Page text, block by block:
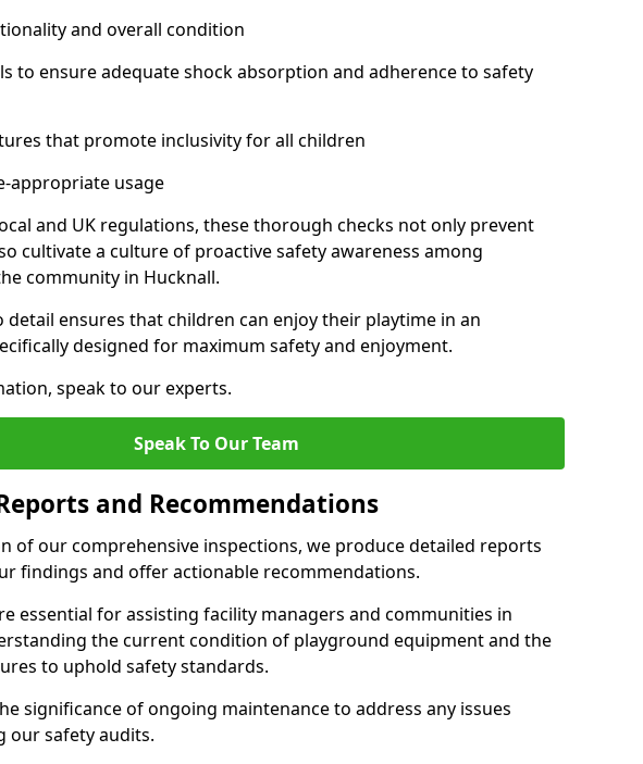
and overall condition
to ensure adequate shock absorption and adherence to safety
that promote inclusivity for all children
appropriate usage
and UK regulations, these thorough checks not only prevent
cultivate a culture of proactive safety awareness among
community in Hucknall.
ensures that children can enjoy their playtime in an
designed for maximum safety and enjoyment.
speak to our experts.
Speak To Our Team
and Recommendations
of our comprehensive inspections, we produce detailed reports
findings and offer actionable recommendations.
essential for assisting facility managers and communities in
the current condition of playground equipment and the
to uphold safety standards.
significance of ongoing maintenance to address any issues
our safety audits.